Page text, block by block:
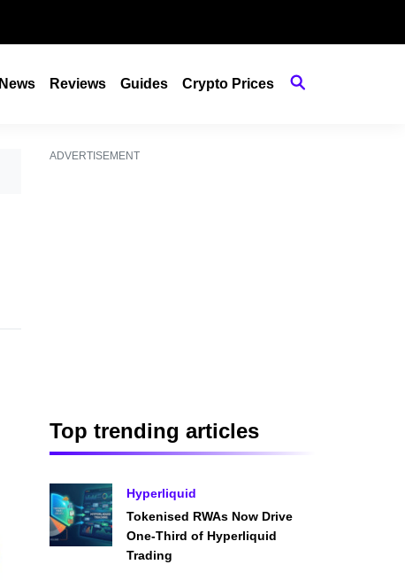
News Reviews Guides Crypto Prices
ADVERTISEMENT
Top trending articles
Hyperliquid
Tokenised RWAs Now Drive
One-Third of Hyperliquid
Trading